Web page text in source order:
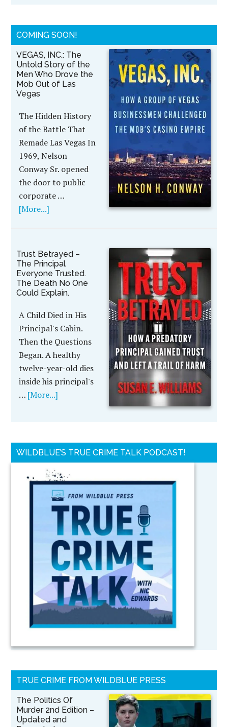
COMING SOON!
VEGAS, INC.: The
Untold Story of the
Men Who Drove the
Mob Out of Las
Vegas
The Hidden History
of the Battle That
Remade Las Vegas In
1969, Nelson
Conway Sr. opened
the door to public
corporate …
[More...]
Trust Betrayed –
The Principal
Everyone Trusted.
The Death No One
Could Explain.
A Child Died in His
Principal's Cabin.
Then the Questions
Began. A healthy
twelve-year-old dies
inside his principal's
… [More...]
WILDBLUE’S TRUE CRIME TALK PODCAST!
TRUE CRIME FROM WILDBLUE PRESS
The Politics Of
Murder 2nd Edition –
Updated and